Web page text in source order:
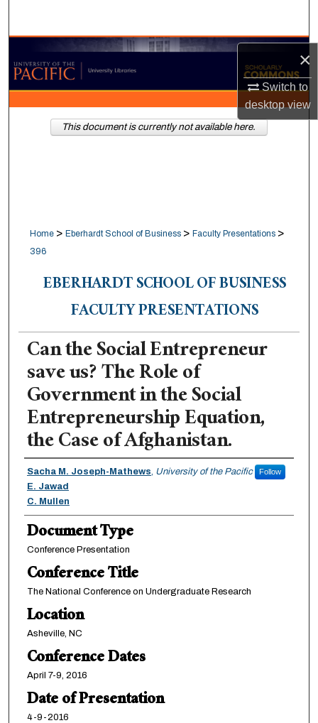
×
Switch to
desktopview
Browse Collections
My Account
About
Home > Eberhardt School of Business > Faculty Presentations >
396
EBERHARDT SCHOOL OF BUSINESS
FACULTY PRESENTATIONS
Can the Social Entrepreneur
save us? The Role of
Government in the Social
Entrepreneurship Equation,
the Case of Afghanistan.
Authors
Sacha M. Joseph-Mathews, University of the Pacific Follow
E. Jawad
C. Mullen
Document Type
Conference Presentation
Conference Title
The National Conference on Undergraduate Research
Location
Asheville, NC
Conference Dates
April 7-9, 2016
Date of Presentation
4-9-2016
This document is currently not available here.